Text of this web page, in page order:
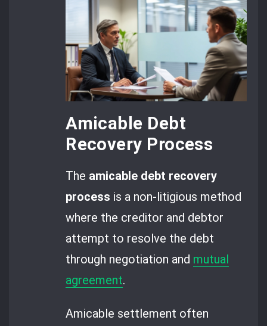
Amicable Debt
Recovery Process
The amicable debt recovery
process is a non-litigious method
where the creditor and debtor
attempt to resolve the debt
through negotiation and mutual
agreement.
Amicable settlement often